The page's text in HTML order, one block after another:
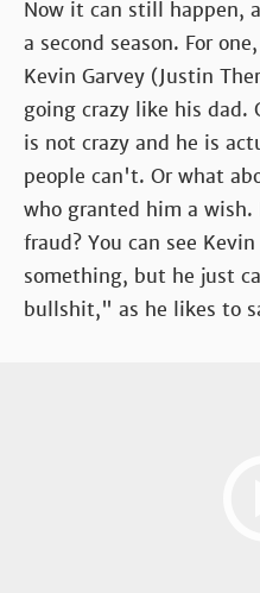
Now it can still happen,
a second season. For
Kevin Garvey (Justin
going crazy like his dad.
is not crazy and he is
people can't. Or what
who granted him a
fraud? You can see
something, but he just
bullshit," as he likes to